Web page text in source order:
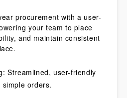
procurement with a user-
your team to place
and maintain consistent
Streamlined, user-friendly
orders.